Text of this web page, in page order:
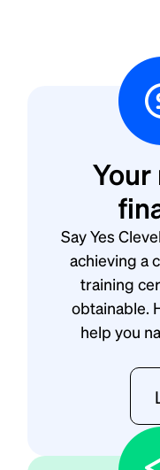
Say Yes
achieving a
training
obtainable.
help you